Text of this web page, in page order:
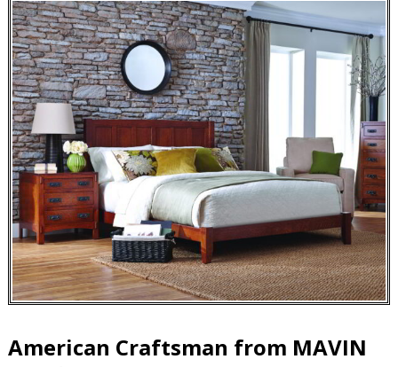
American Craftsman from MAVIN